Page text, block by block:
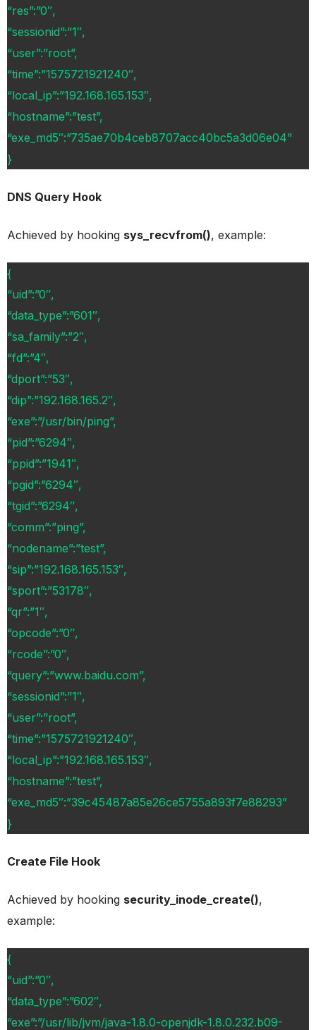
“res”:”0″,
“sessionid”:”1″,
“user”:”root”,
“time”:”1575721921240″,
“local_ip”:”192.168.165.153″,
“hostname”:”test”,
“exe_md5″:”735ae70b4ceb8707acc40bc5a3d06e04”
}
DNS Query Hook
Achieved by hooking sys_recvfrom(), example:
{
“uid”:”0″,
“data_type”:”601″,
“sa_family”:”2″,
“fd”:”4″,
“dport”:”53″,
“dip”:”192.168.165.2″,
“exe”:”/usr/bin/ping”,
“pid”:”6294″,
“ppid”:”1941″,
“pgid”:”6294″,
“tgid”:”6294″,
“comm”:”ping”,
“nodename”:”test”,
“sip”:”192.168.165.153″,
“sport”:”53178″,
“qr”:”1″,
“opcode”:”0″,
“rcode”:”0″,
“query”:”www.baidu.com”,
“sessionid”:”1″,
“user”:”root”,
“time”:”1575721921240″,
“local_ip”:”192.168.165.153″,
“hostname”:”test”,
“exe_md5″:”39c45487a85e26ce5755a893f7e88293”
}
Create File Hook
Achieved by hooking security_inode_create(),
example:
{
“uid”:”0″,
“data_type”:”602″,
“exe”:”/usr/lib/jvm/java-1.8.0-openjdk-1.8.0.232.b09-